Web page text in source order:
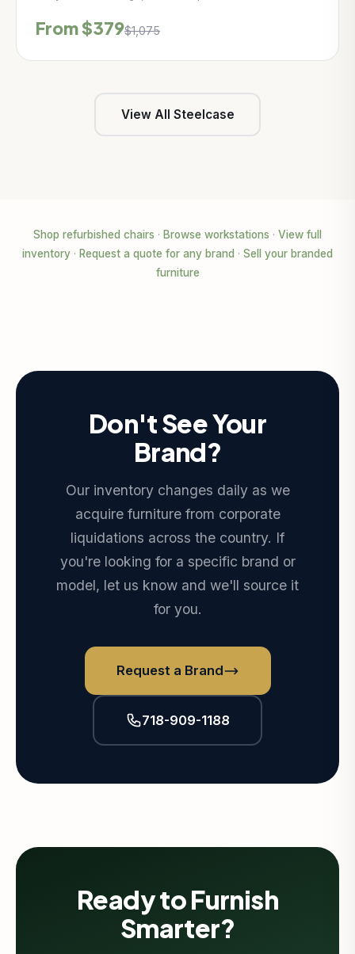
From $379$1,075
View All Steelcase
Shop refurbished chairs · Browse workstations · View full
inventory · Request a quote for any brand · Sell your branded
furniture
Don't See Your
Brand?
Our inventory changes daily as we
acquire furniture from corporate
liquidations across the country. If
you're looking for a specific brand or
model, let us know and we'll source it
for you.
Request a Brand
718-909-1188
Ready to Furnish
Smarter?